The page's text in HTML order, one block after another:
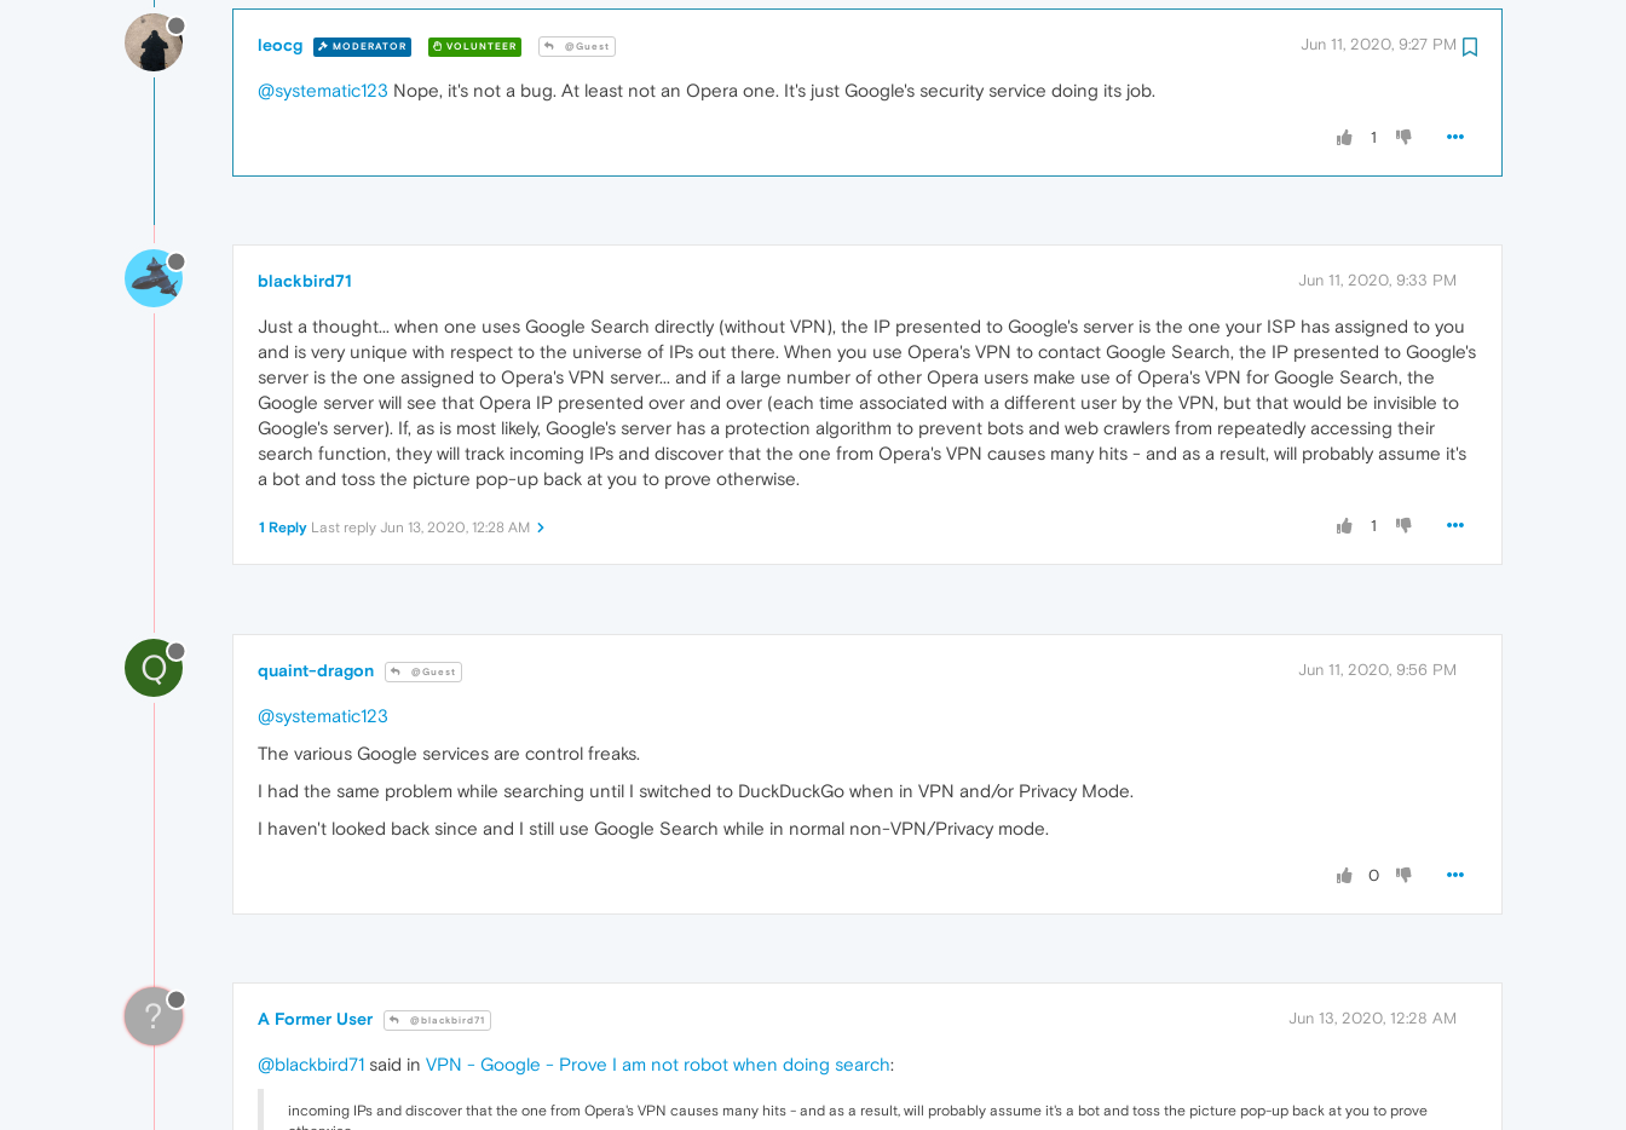
leocg MODERATOR VOLUNTEER @Guest Jun 11, 2020, 9:27 PM
@systematic123 Nope, it's not a bug. At least not an Opera one. It's just Google's security service doing its job.
1
blackbird71 Jun 11, 2020, 9:33 PM
Just a thought... when one uses Google Search directly (without VPN), the IP presented to Google's server is the one your ISP has assigned to you
and is very unique with respect to the universe of IPs out there. When you use Opera's VPN to contact Google Search, the IP presented to Google's
server is the one assigned to Opera's VPN server... and if a large number of other Opera users make use of Opera's VPN for Google Search, the
Google server will see that Opera IP presented over and over (each time associated with a different user by the VPN, but that would be invisible to
Google's server). If, as is most likely, Google's server has a protection algorithm to prevent bots and web crawlers from repeatedly accessing their
search function, they will track incoming IPs and discover that the one from Opera's VPN causes many hits - and as a result, will probably assume it's
a bot and toss the picture pop-up back at you to prove otherwise.
1
1 Reply Last reply Jun 13, 2020, 12:28 AM
Q quaint-dragon @Guest Jun 11, 2020, 9:56 PM
@systematic123
The various Google services are control freaks.
I had the same problem while searching until I switched to DuckDuckGo when in VPN and/or Privacy Mode.
I haven't looked back since and I still use Google Search while in normal non-VPN/Privacy mode.
0
? A Former User @blackbird71 Jun 13, 2020, 12:28 AM
@blackbird71 said in VPN - Google - Prove I am not robot when doing search:
incoming IPs and discover that the one from Opera's VPN causes many hits - and as a result, will probably assume it's a bot and toss the picture pop-up back at you to prove